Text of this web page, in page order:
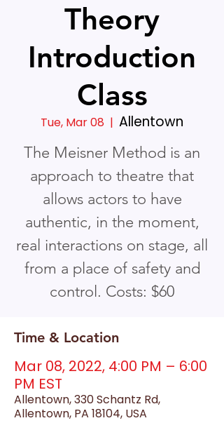
Theory
Introduction
Class
Tue, Mar 08
  |
Allentown
The Meisner Method is an
approach to theatre that
allows actors to have
authentic, in the moment,
real interactions on stage, all
from a place of safety and
control. Costs: $60
Time & Location
Mar 08, 2022, 4:00 PM – 6:00
PM EST
Allentown, 330 Schantz Rd,
Allentown, PA 18104, USA